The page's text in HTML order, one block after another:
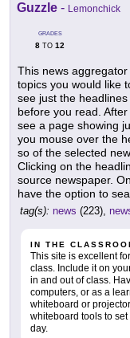
Guzzle - Lemonchick
GRADES
8 TO 12
This news
topics you would like
see just the
before you read.
see a page showing
you mouse over the
so of the selected
Clicking on the
source newspaper.
have the option to
tag(s): news (223),
IN THE
This site is excellent
class. Include it on
in and out of class.
computers, or as a
whiteboard or
whiteboard tools to
day.